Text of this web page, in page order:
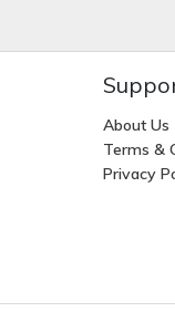
About Us
Terms &
Privacy